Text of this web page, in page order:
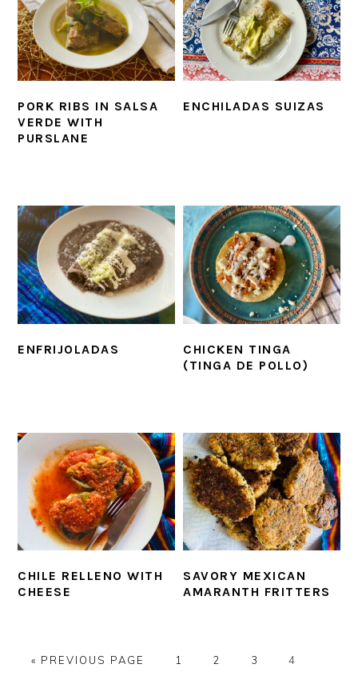
PORK RIBS IN SALSA
VERDE WITH
PURSLANE
ENCHILADAS SUIZAS
ENFRIJOLADAS
CHICKEN TINGA
(TINGA DE POLLO)
CHILE RELLENO WITH
CHEESE
SAVORY MEXICAN
AMARANTH FRITTERS
« GO
PREVIOUS PAGE PAGE
1 PAGE
2 PAGE
3 PAGE
4